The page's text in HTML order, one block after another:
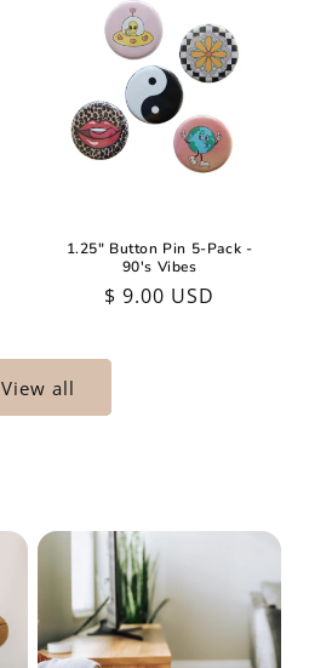
1.25" Button Pin 5-Pack -
90's Vibes
Regular
$ 9.00 USD
View all